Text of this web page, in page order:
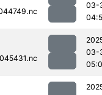
03-
03-